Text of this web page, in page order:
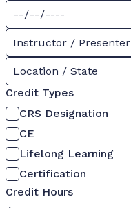
Instructor / Presenter
Location / State
Credit Types
CRS Designation
CE
Lifelong Learning
Certification
Credit Hours